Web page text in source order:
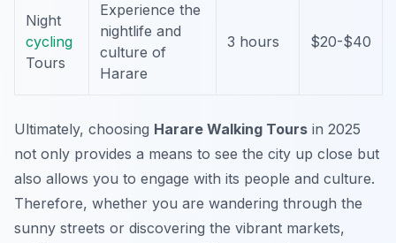
Night
cycling
Tours
Experience the
nightlife and
culture of
Harare
3 hours $20-$40
Ultimately, choosing Harare Walking Tours in 2025
not only provides a means to see the city up close but
also allows you to engage with its people and culture.
Therefore, whether you are wandering through the
sunny streets or discovering the vibrant markets,